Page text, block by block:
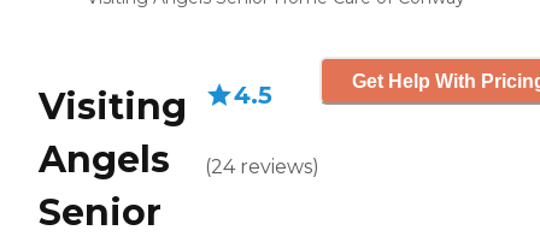
Visiting
Angels
Senior
4.5
(24 reviews)
Get Help With